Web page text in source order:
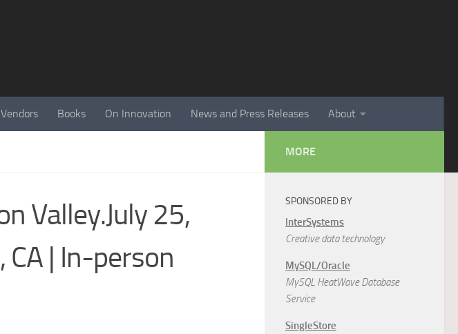
Vendors Books On Innovation News and Press Releases About
Valley.July 25,
| In-person
MORE
SPONSORED BY
InterSystems
Creative data technology
MySQL/Oracle
MySQL HeatWave Database
Service
SingleStore